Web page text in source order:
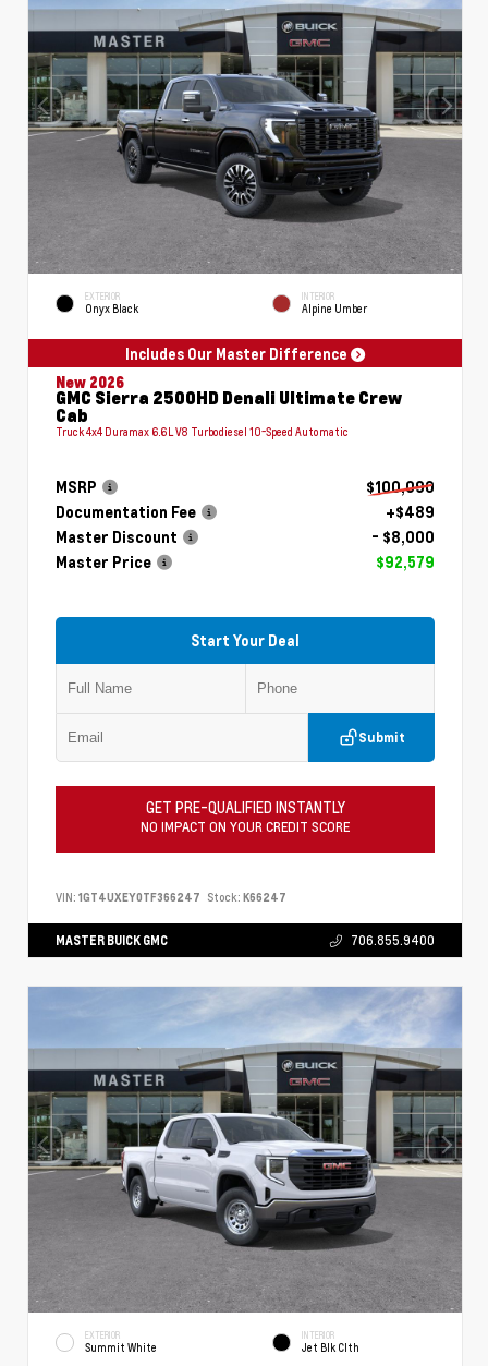
EXTERIOR
Onyx Black
INTERIOR
Alpine Umber
Includes Our Master Difference
New 2026
GMC Sierra 2500HD Denali Ultimate Crew
Cab
Truck 4x4 Duramax 6.6L V8 Turbodiesel 10-Speed Automatic
MSRP
$100,090
Documentation Fee
+$489
Master Discount
- $8,000
Master Price
$92,579
Start Your Deal
Submit
GET PRE-QUALIFIED INSTANTLY
NO IMPACT ON YOUR CREDIT SCORE
VIN: 1GT4UXEY0TF366247 Stock: K66247
MASTER BUICK GMC 706.855.9400
EXTERIOR
Summit White
INTERIOR
Jet Blk Clth